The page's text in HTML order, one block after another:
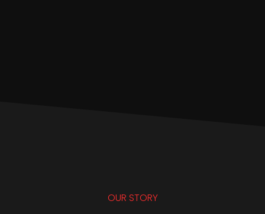
OUR STORY